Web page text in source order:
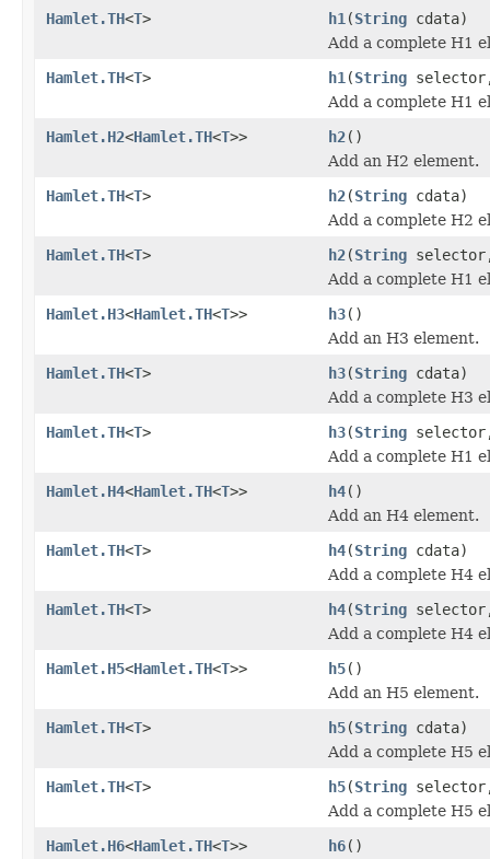
Hamlet.TH<T> h1 (String cdata)
Add a complete H1
Hamlet.TH<T> h1 (String
Add a complete H1
Hamlet.H2<Hamlet.TH<T>> h2()
Add an H2 element.
Hamlet.TH<T> h2(String cdata)
Add a complete H2
Hamlet.TH<T> h2(String
Add a complete H1
Hamlet.H3<Hamlet.TH<T>> h3()
Add an H3 element.
Hamlet.TH<T> h3(String cdata)
Add a complete H3
Hamlet.TH<T> h3(String
Add a complete H1
Hamlet.H4<Hamlet.TH<T>> h4()
Add an H4 element.
Hamlet.TH<T> h4(String cdata)
Add a complete H4
Hamlet.TH<T> h4(String
Add a complete H4
Hamlet.H5<Hamlet.TH<T>> h5()
Add an H5 element.
Hamlet.TH<T> h5(String cdata)
Add a complete H5
Hamlet.TH<T> h5(String
Add a complete H5
Hamlet.H6<Hamlet.TH<T>> h6()